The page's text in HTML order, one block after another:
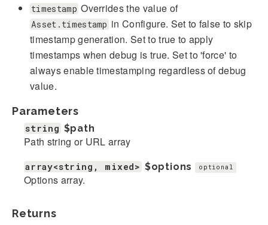
timestamp Overrides the value of
Asset.timestamp in Configure. Set to false to skip
timestamp generation. Set to true to apply
timestamps when debug is true. Set to 'force' to
always enable timestamping regardless of debug
value.
Parameters
string $path
Path string or URL array
array<string, mixed> $options optional
Options array.
Returns